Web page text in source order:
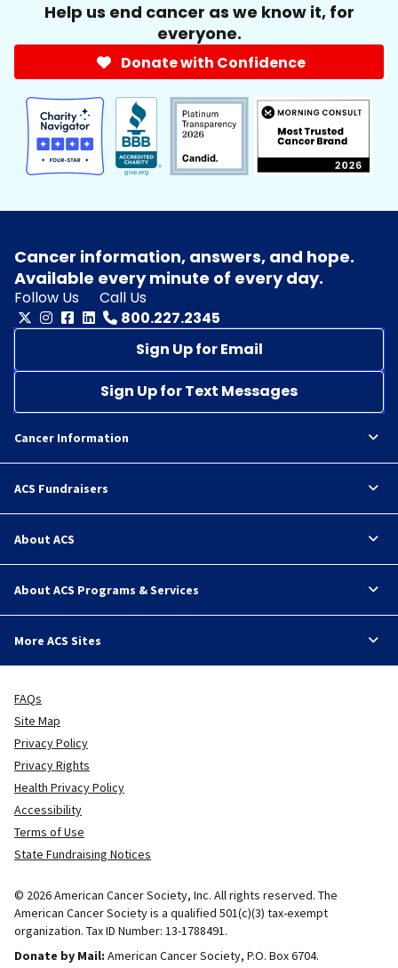
Help us end cancer as we know it, for
everyone.
Donate with Confidence
Cancer information, answers, and hope.
Available every minute of every day.
Follow Us
Call Us
800.227.2345
Sign Up for Email
Sign Up for Text Messages
Cancer Information
ACS Fundraisers
About ACS
About ACS Programs & Services
More ACS Sites
FAQs
Site Map
Privacy Policy
Privacy Rights
Health Privacy Policy
Accessibility
Terms of Use
State Fundraising Notices
© 2026 American Cancer Society, Inc. All rights reserved. The
American Cancer Society is a qualified 501(c)(3) tax-exempt
organization. Tax ID Number: 13-1788491.
Donate by Mail: American Cancer Society, P.O. Box 6704.